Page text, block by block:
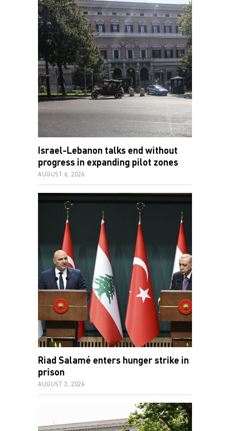
Israel-Lebanon talks end without
progress in expanding pilot zones
AUGUST 6, 2026
Riad Salamé enters hunger strike in
prison
AUGUST 3, 2026